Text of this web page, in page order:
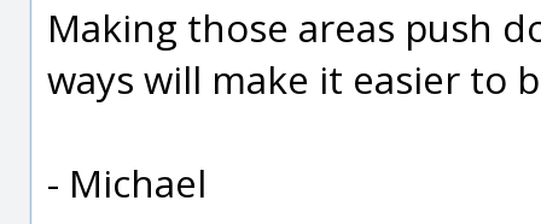
Making those areas push
ways will make it easier to
- Michael